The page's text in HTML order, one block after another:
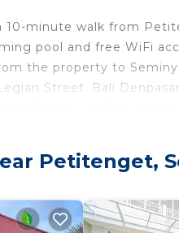
10-minute walk from
pool and free WiFi
the property to
Street. Bali
will find a 24-hour
business centre at
library.
Petitenget,